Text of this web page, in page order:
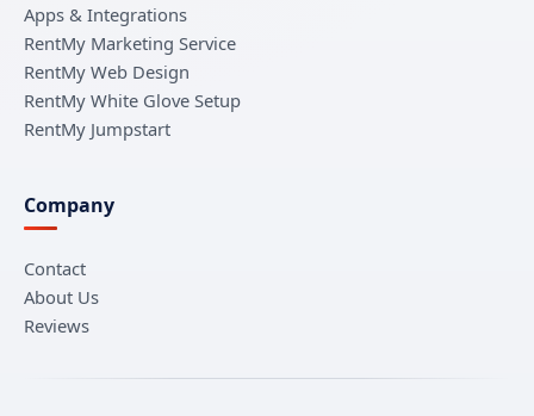
Apps & Integrations
RentMy Marketing Service
RentMy Web Design
RentMy White Glove Setup
RentMy Jumpstart
Company
Contact
About Us
Reviews